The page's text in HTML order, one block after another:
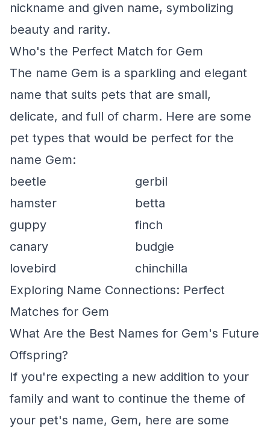
nickname and given name, symbolizing
beauty and rarity.
Who's the Perfect Match for Gem
The name Gem is a sparkling and elegant
name that suits pets that are small,
delicate, and full of charm. Here are some
pet types that would be perfect for the
name Gem:
beetle
gerbil
hamster
betta
guppy
finch
canary
budgie
lovebird
chinchilla
Exploring Name Connections: Perfect
Matches for Gem
What Are the Best Names for Gem's Future
Offspring?
If you're expecting a new addition to your
family and want to continue the theme of
your pet's name, Gem, here are some